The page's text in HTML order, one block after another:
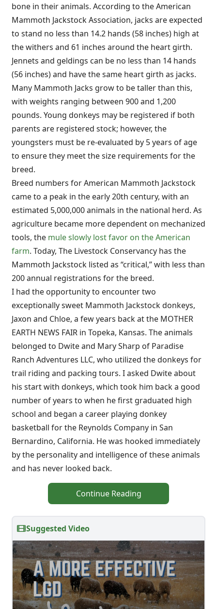
bone in their animals. According to the American
Mammoth Jackstock Association, jacks are expected
to stand no less than 14.2 hands (58 inches) high at
the withers and 61 inches around the heart girth.
Jennets and geldings can be no less than 14 hands
(56 inches) and have the same heart girth as jacks.
Many Mammoth Jacks grow to be taller than this,
with weights ranging between 900 and 1,200
pounds. Young donkeys may be registered if both
parents are registered stock; however, the
youngsters must be re-evaluated by 5 years of age
to ensure they meet the size requirements for the
breed.
Breed numbers for American Mammoth Jackstock
came to a peak in the early 20th century, with an
estimated 5,000,000 animals in the national herd. As
agriculture became more dependent on mechanized
tools, the mule slowly lost favor on the American
farm. Today, The Livestock Conservancy has the
Mammoth Jackstock listed as “critical,” with less than
200 annual registrations for the breed.
I had the opportunity to encounter two
exceptionally sweet Mammoth Jackstock donkeys,
Jaxon and Chloe, a few years back at the MOTHER
EARTH NEWS FAIR in Topeka, Kansas. The animals
belonged to Dwite and Mary Sharp of Paradise
Ranch Adventures LLC, who utilized the donkeys for
trail riding and packing tours. I asked Dwite about
his start with donkeys, which took him back a good
number of years to when he first graduated high
school and began a career playing donkey
basketball for the Reynolds Company in San
Bernardino, California. He was hooked immediately
by the personality and intelligence of these animals
and has never looked back.
Continue Reading
Suggested Video